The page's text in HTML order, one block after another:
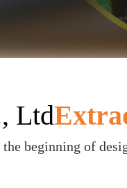
Ltd
beginning of